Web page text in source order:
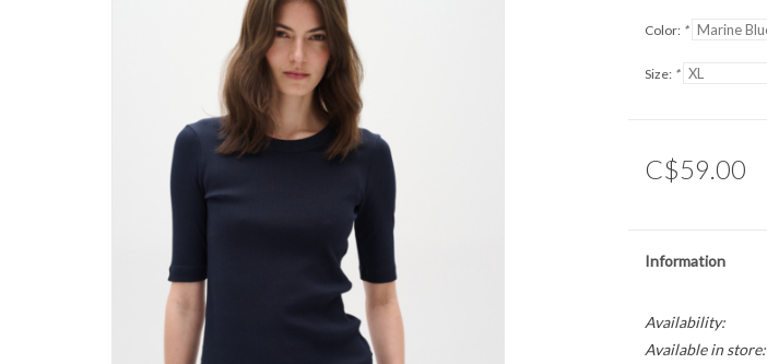
Color: *
Size: *
C$59.00
Information
Availability:
Available in store: